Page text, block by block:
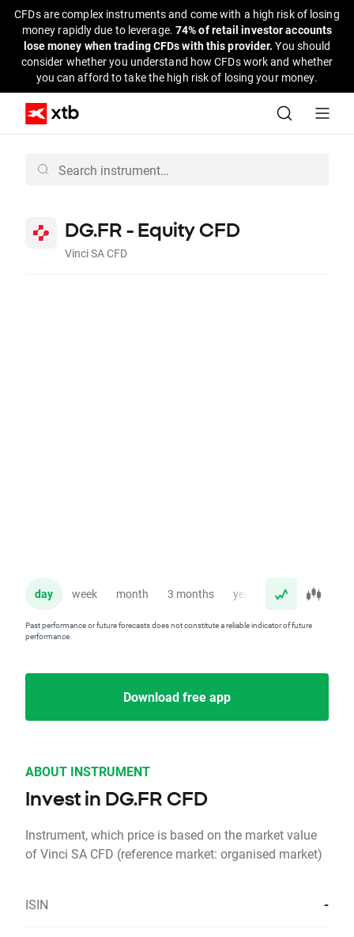
CFDs are complex instruments and come with a high risk of losing
money rapidly due to leverage. 74% of retail investor accounts
lose money when trading CFDs with this provider.You should
consider whether you understand how CFDs work and whether
you can afford to take the high risk of losing your money.
DG.FR - Equity CFD
Vinci SA CFD
day week month 3 months year
Past performance or future forecasts does not constitute a reliable indicator of future
performance.
Download free app
ABOUT INSTRUMENT
Invest in DG.FR CFD
Instrument, which price is based on the market value
of Vinci SA CFD (reference market: organised market)
ISIN -